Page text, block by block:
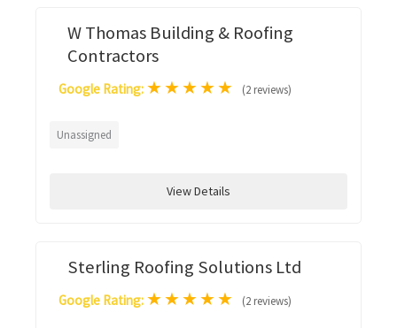
W Thomas Building & Roofing
Contractors
Google Rating: ★★★★★ (2 reviews)
Unassigned
View Details
Sterling Roofing Solutions Ltd
Google Rating: ★★★★★ (2 reviews)